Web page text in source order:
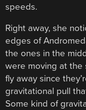
speeds.
Right away, she
edges of
the ones in the
were moving at the
fly away since
gravitational pull
Some kind of